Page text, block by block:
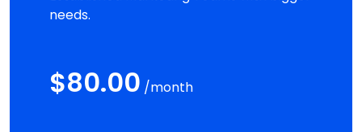
needs.
$80.00 /month